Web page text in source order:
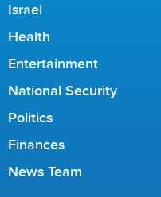
Israel
Health
Entertainment
National Security
Politics
Finances
News Team